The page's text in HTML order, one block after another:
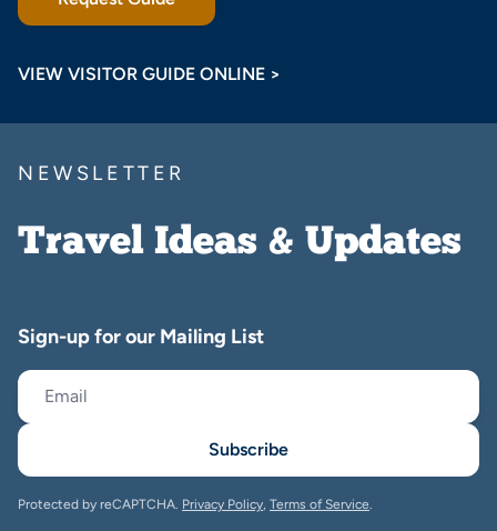
VIEW VISITOR GUIDE ONLINE >
NEWSLETTER
Travel Ideas & Updates
Sign-up for our Mailing List
Subscribe
Protected by reCAPTCHA. Privacy Policy, Terms of Service.